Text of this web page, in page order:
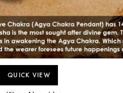
QUICK VIEW